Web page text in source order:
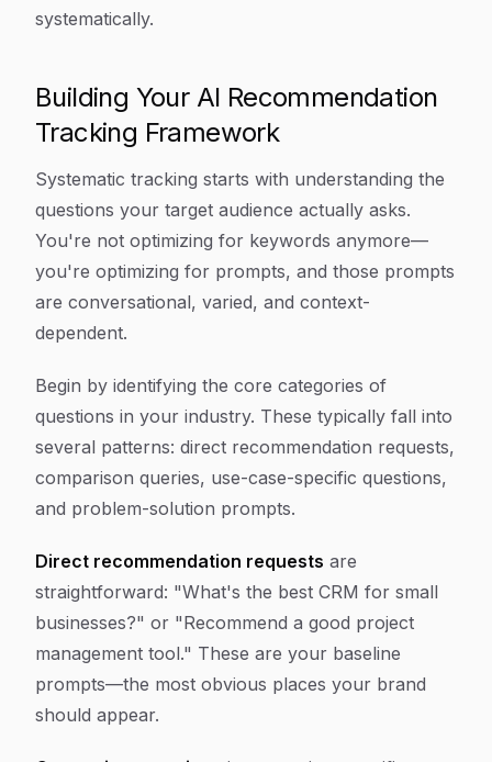
systematically.
Building Your AI Recommendation
Tracking Framework
Systematic tracking starts with understanding the
questions your target audience actually asks.
You're not optimizing for keywords anymore—
you're optimizing for prompts, and those prompts
are conversational, varied, and context-
dependent.
Begin by identifying the core categories of
questions in your industry. These typically fall into
several patterns: direct recommendation requests,
comparison queries, use-case-specific questions,
and problem-solution prompts.
Direct recommendation requests are
straightforward: "What's the best CRM for small
businesses?" or "Recommend a good project
management tool." These are your baseline
prompts—the most obvious places your brand
should appear.